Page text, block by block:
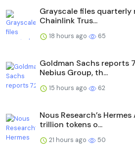
Grayscale files
Chainlink Trus...
18 hours ago 65
Goldman Sachs reports
Nebius Group, th...
15 hours ago 62
Nous Research’s
trillion tokens o...
21 hours ago 50